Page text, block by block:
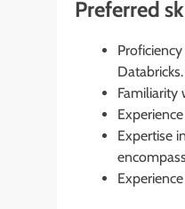
Preferred
Databricks.
Familiarity
Expertise